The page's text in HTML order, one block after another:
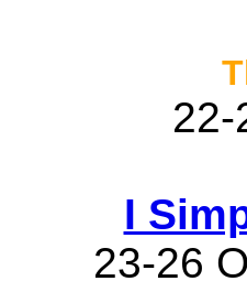
22-
I
23-26